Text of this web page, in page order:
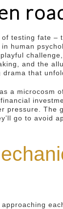
testing fate –
human
and the
that
a
pressure.
go to avoid